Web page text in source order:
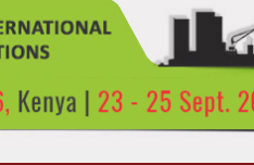
on Tanzania's Landmark $112
Industrial Park as Six
Ground on Sh5 Billion China-
in Tanzania Advances with
Start of Sh50 Billion MTRH